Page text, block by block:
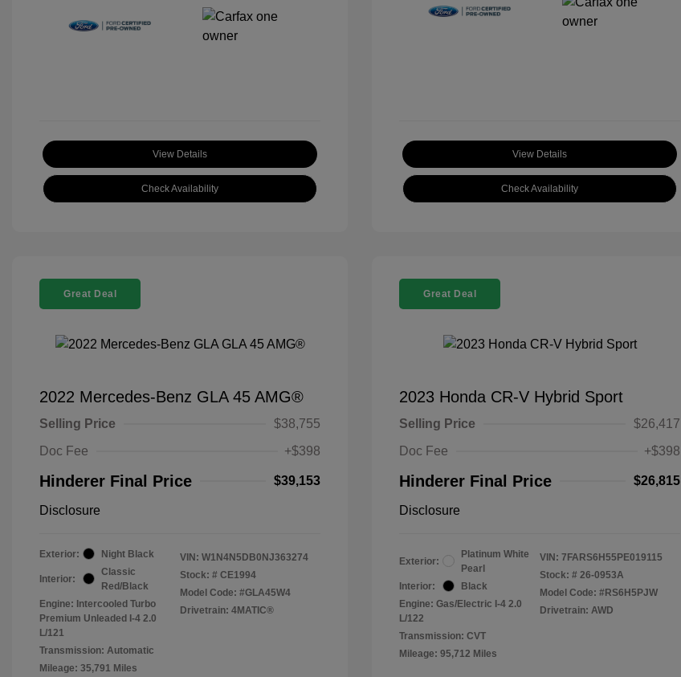
View Details
Check Availability
View Details
Check Availability
Great Deal
2022 Mercedes-Benz GLA 45 AMG®
Selling Price
$38,755
Doc Fee
+$398
Hinderer Final Price $39,153
Disclosure
Exterior: Night Black
Interior:
Classic
Red/Black
Engine: Intercooled Turbo
Premium Unleaded I-4 2.0
L/121
Transmission: Automatic
Mileage: 35,791 Miles
VIN: W1N4N5DB0NJ363274
Stock: # CE1994
Model Code: #GLA45W4
Drivetrain: 4MATIC®
Great Deal
2023 Honda CR-V Hybrid Sport
Selling Price
$26,417
Doc Fee
+$398
Hinderer Final Price $26,815
Disclosure
Exterior:
Platinum White
Pearl
Interior:
Black
Engine: Gas/Electric I-4 2.0
L/122
Transmission: CVT
Mileage: 95,712 Miles
VIN: 7FARS6H55PE019115
Stock: # 26-0953A
Model Code: #RS6H5PJW
Drivetrain: AWD